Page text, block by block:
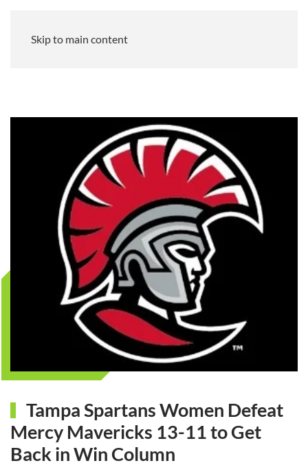
Skip to main content
Tampa Spartans Women Defeat
Mercy Mavericks 13-11 to Get
Back in Win Column